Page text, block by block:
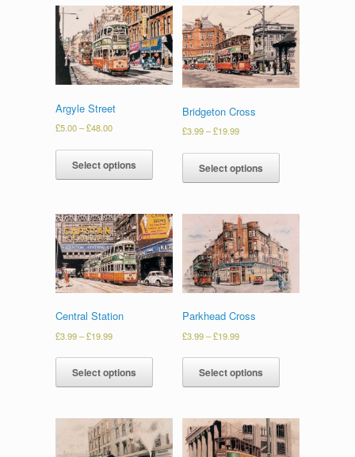
Argyle Street
£5.00–£48.00
Select options
Bridgeton Cross
£3.99–£19.99
Select options
Central Station
£3.99–£19.99
Select options
Parkhead Cross
£3.99–£19.99
Select options